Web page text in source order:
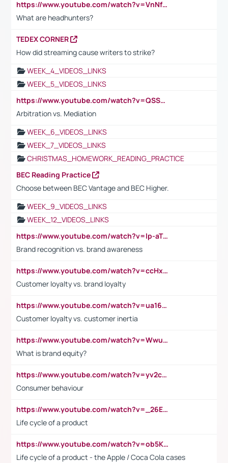
https://www.youtube.com/watch?v=VnNf4VEOsgc&t=60s
What are headhunters?
TEDEX CORNER
How did streaming cause writers to strike?
WEEK_4_VIDEOS_LINKS
WEEK_5_VIDEOS_LINKS
https://www.youtube.com/watch?v=QSSkrK0AcWg
Arbitration vs. Mediation
WEEK_6_VIDEOS_LINKS
WEEK_7_VIDEOS_LINKS
CHRISTMAS_HOMEWORK_READING_PRACTICE
BEC Reading Practice
Choose between BEC Vantage and BEC Higher.
WEEK_9_VIDEOS_LINKS
WEEK_12_VIDEOS_LINKS
https://www.youtube.com/watch?v=lp-aTibGTiU
Brand recognition vs. brand awareness
https://www.youtube.com/watch?v=ccHxYt7js5E
Customer loyalty vs. brand loyalty
https://www.youtube.com/watch?v=ua16kgv2Xqw
Customer loyalty vs. customer inertia
https://www.youtube.com/watch?v=Wwu3Qvs31vk
What is brand equity?
https://www.youtube.com/watch?v=yv2cp1fmSt0
Consumer behaviour
https://www.youtube.com/watch?v=_26E6QR_hmU
Life cycle of a product
https://www.youtube.com/watch?v=ob5KWs3I3aY
Life cycle of a product - the Apple / Coca Cola cases